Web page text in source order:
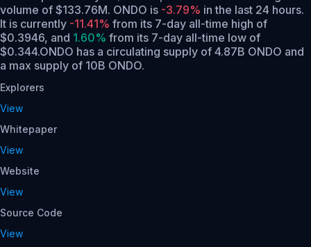
volume of $133.76M. ONDO is -3.79% in the last 24 hours.
It is currently -11.41% from its 7-day all-time high of
$0.3946, and 1.60% from its 7-day all-time low of
$0.344.ONDO has a circulating supply of 4.87B ONDO and
a max supply of 10B ONDO.
Explorers
View
Whitepaper
View
Website
View
Source Code
View